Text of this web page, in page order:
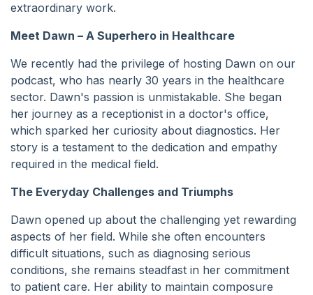
extraordinary work.
Meet Dawn – A Superhero in Healthcare
We recently had the privilege of hosting Dawn on our
podcast, who has nearly 30 years in the healthcare
sector. Dawn's passion is unmistakable. She began
her journey as a receptionist in a doctor's office,
which sparked her curiosity about diagnostics. Her
story is a testament to the dedication and empathy
required in the medical field.
The Everyday Challenges and Triumphs
Dawn opened up about the challenging yet rewarding
aspects of her field. While she often encounters
difficult situations, such as diagnosing serious
conditions, she remains steadfast in her commitment
to patient care. Her ability to maintain composure